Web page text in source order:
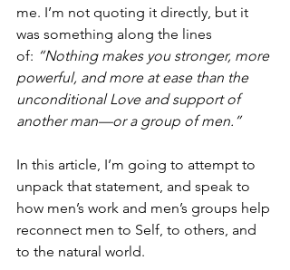
me. I’m not quoting it directly, but it
was something along the lines
of: “Nothing makes you stronger, more
powerful, and more at ease than the
unconditional Love and support of
another man—or a group of men.”
In this article, I’m going to attempt to
unpack that statement, and speak to
how men’s work and men’s groups help
reconnect men to Self, to others, and
to the natural world.